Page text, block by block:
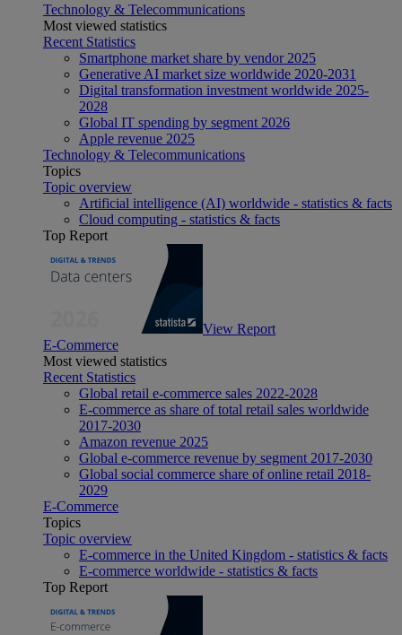
Technology & Telecommunications
Most viewed statistics
Recent Statistics
Smartphone market share by vendor 2025
Generative AI market size worldwide 2020-2031
Digital transformation investment worldwide 2025-
2028
Global IT spending by segment 2026
Apple revenue 2025
Technology & Telecommunications
Topics
Topic overview
Artificial intelligence (AI) worldwide - statistics & facts
Cloud computing - statistics & facts
Top Report
View Report
E-Commerce
Most viewed statistics
Recent Statistics
Global retail e-commerce sales 2022-2028
E-commerce as share of total retail sales worldwide
2017-2030
Amazon revenue 2025
Global e-commerce revenue by segment 2017-2030
Global social commerce share of online retail 2018-
2029
E-Commerce
Topics
Topic overview
E-commerce in the United Kingdom - statistics & facts
E-commerce worldwide - statistics & facts
Top Report